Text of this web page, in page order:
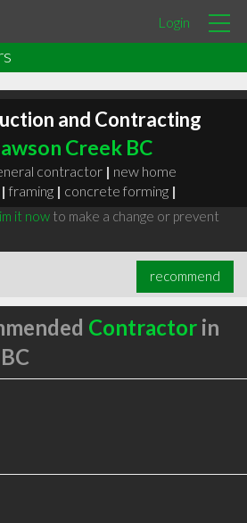
Login
and Contracting
Creek BC
contractor | new home
| framing | concrete forming |
it nowto make a change or prevent
recommend
Contractorin